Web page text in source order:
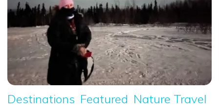
Destinations Featured Nature Travel